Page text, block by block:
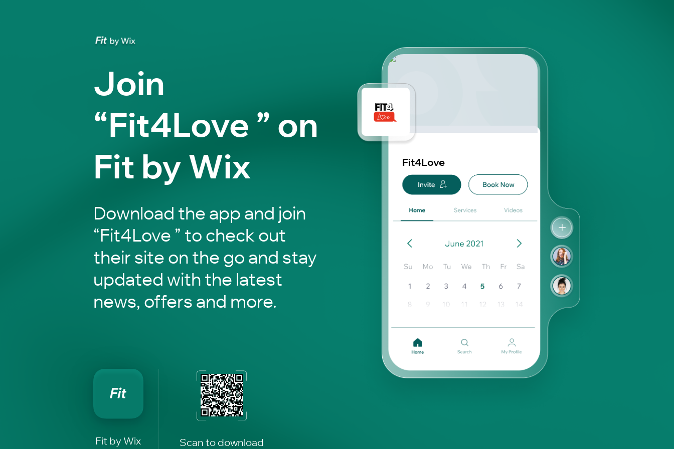
Join
“Fit4Love ” on
Fit by Wix
Download the app and join
“Fit4Love ” to check out
their site on the go and stay
updated with the latest
news, offers and more.
Fit by Wix Scan to download
Fit4Love